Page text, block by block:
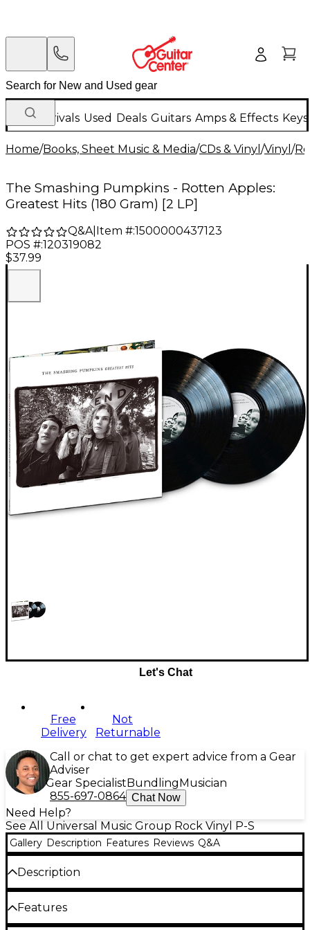
New Arrivals Used Deals Guitars Amps & Effects
Home/Books, Sheet Music & Media/CDs & Vinyl /Vinyl /
The Smashing Pumpkins - Rotten Apples:
Greatest Hits (180 Gram) [2 LP]
Q&A| Item #:1500000437123
POS #:120319082
$37.99
Let's Chat
Free
Delivery
Not
Returnable
Call or chat to get expert advice from a Gear
Adviser
Gear Specialist Bundling Musician
855-697-0864 Chat Now
Need Help?
See All Universal Music Group Rock Vinyl P-S
Gallery Description Features Reviews Q&A
Description
The Smashing Pumpkins'
Hitsdouble LP brings together the alt-rock band's
Features